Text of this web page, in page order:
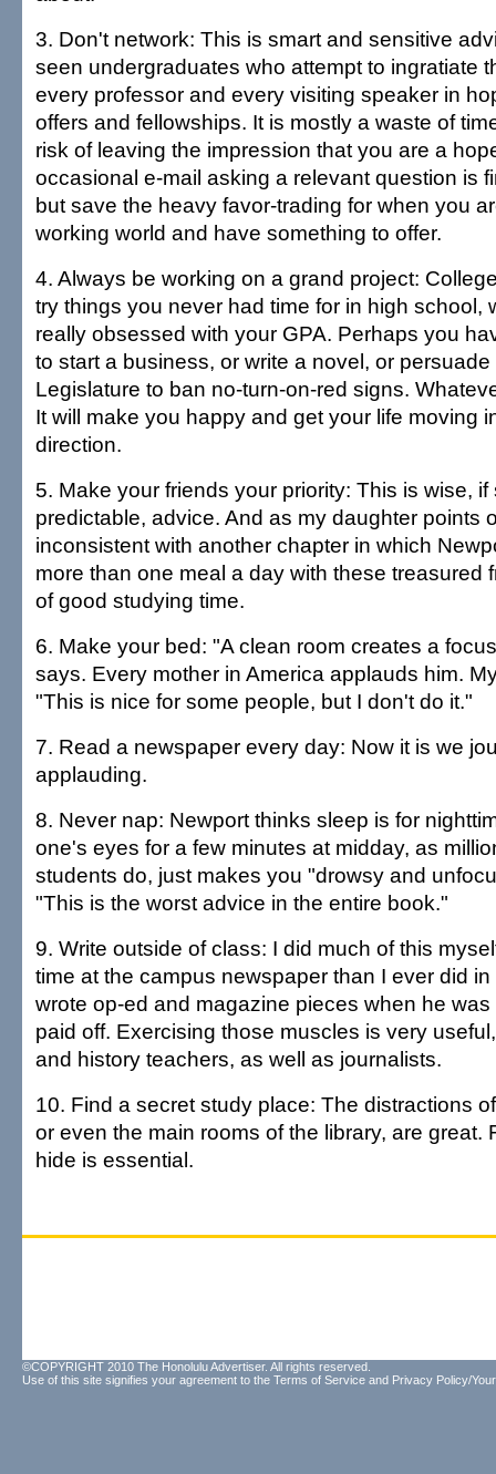
3. Don't network: This is smart and sensitive
seen undergraduates who attempt to ingratiate
every professor and every visiting speaker in
offers and fellowships. It is mostly a waste of
risk of leaving the impression that you are a
occasional e-mail asking a relevant question is
but save the heavy favor-trading for when you
working world and have something to offer.
4. Always be working on a grand project:
try things you never had time for in high school,
really obsessed with your GPA. Perhaps you
to start a business, or write a novel, or
Legislature to ban no-turn-on-red signs.
It will make you happy and get your life moving
direction.
5. Make your friends your priority: This is wise, if
predictable, advice. And as my daughter points
inconsistent with another chapter in which
more than one meal a day with these treasured
of good studying time.
6. Make your bed: "A clean room creates a
says. Every mother in America applauds him.
"This is nice for some people, but I don't do it."
7. Read a newspaper every day: Now it is we
applauding.
8. Never nap: Newport thinks sleep is for
one's eyes for a few minutes at midday, as
students do, just makes you "drowsy and
"This is the worst advice in the entire book."
9. Write outside of class: I did much of this
time at the campus newspaper than I ever did
wrote op-ed and magazine pieces when he
paid off. Exercising those muscles is very
and history teachers, as well as journalists.
10. Find a secret study place: The distractions
or even the main rooms of the library, are great.
hide is essential.
©COPYRIGHT 2010 The Honolulu Advertiser. All rights reserved.
Use of this site signifies your agreement to the Terms of Service and Privacy Policy/